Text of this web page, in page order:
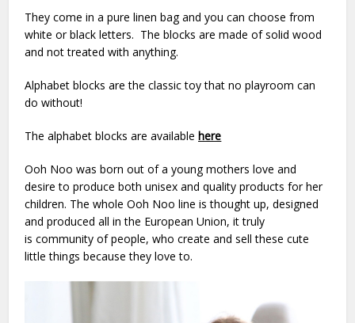
They come in a pure linen bag and you can choose from
white or black letters. The blocks are made of solid wood
and not treated with anything.
Alphabet blocks are the classic toy that no playroom can
do without!
The alphabet blocks are availablehere
Ooh Noo was born out of a young mothers love and
desire to produce both unisex and quality products for her
children. The whole Ooh Noo line is thought up, designed
and produced all in the European Union, it truly
is community of people, who create and sell these cute
little things because they love to.